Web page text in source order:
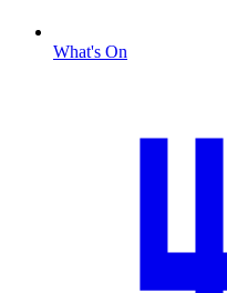
What's On